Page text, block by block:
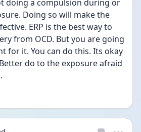
doing a compulsion during or
Doing so will make the
ERP is the best way to
from OCD. But you are going
for it. You can do this. Its okay
do to the exposure afraid